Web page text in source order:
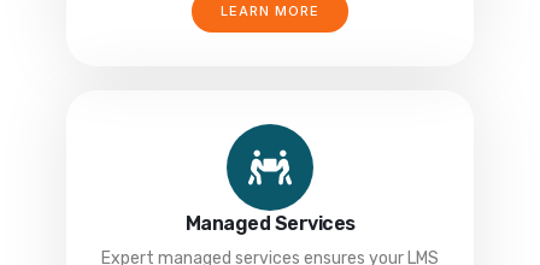
LEARN MORE
Managed Services
Expert managed services ensures your LMS